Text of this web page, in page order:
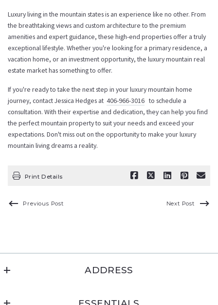
Luxury living in the mountain states is an experience like no other. From
the breathtaking views and custom architecture to the premium
amenities and expert guidance, these high-end properties offer a truly
exceptional lifestyle. Whether you're looking for a primary residence, a
vacation home, or an investment opportunity, the luxury mountain real
estate market has something to offer.
If you're ready to take the next step in your luxury mountain home
journey, contact Jessica Hedges at406-966-3016 to schedule a
consultation. With their expertise and dedication, they can help you find
the perfect mountain property to suit your needs and exceed your
expectations. Don't miss out on the opportunity to make your luxury
mountain living dreams a reality.
Print Details
Previous Post Next Post
ADDRESS
PO Box 1231, Cut Bank, MT